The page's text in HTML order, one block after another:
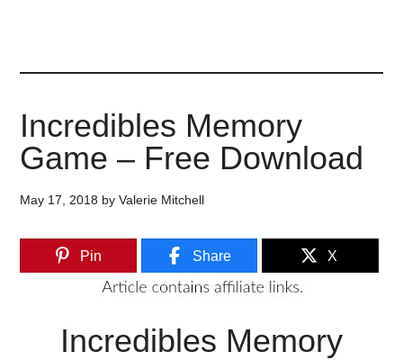
Incredibles Memory
Game – Free Download
May 17, 2018 byValerie Mitchell
Pin Share X
Incredibles Memory